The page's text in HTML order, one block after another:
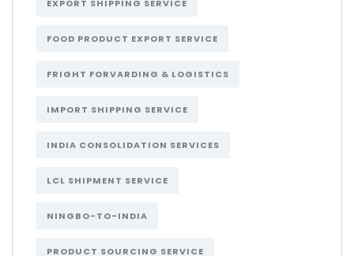
EXPORT SHIPPING SERVICE
FOOD PRODUCT EXPORT SERVICE
FRIGHT FORVARDING & LOGISTICS
IMPORT SHIPPING SERVICE
INDIA CONSOLIDATION SERVICES
LCL SHIPMENT SERVICE
NINGBO-TO-INDIA
PRODUCT SOURCING SERVICE